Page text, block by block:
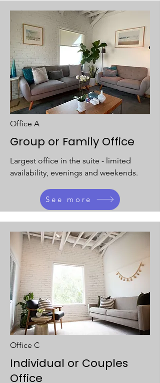
Office A
Group or Family Office
Largest office in the suite - limited
availability, evenings and weekends.
See more
Office C
Individual or Couples
Office